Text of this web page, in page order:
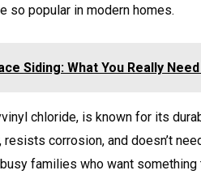
so popular in modern homes.
Siding: What You Really
chloride, is known for its
corrosion, and doesn’t
families who want